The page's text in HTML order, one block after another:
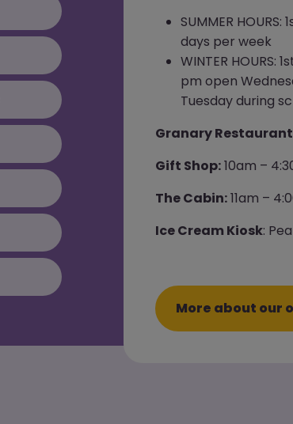
SUMMER
days per week
WINTER HOURS:
pm open
Tuesday during
Granary
Gift Shop:10am –
The Cabin:11am –
Ice Cream Kiosk:
More about our